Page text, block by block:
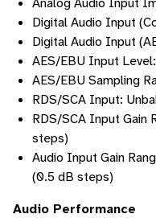
Digital Audio Input
Digital Audio Input
AES/EBU Input
AES/EBU Sampling
RDS/SCA Input:
RDS/SCA Input Gain
steps)
Audio Input Gain
(0.5 dB steps)
Audio Performance